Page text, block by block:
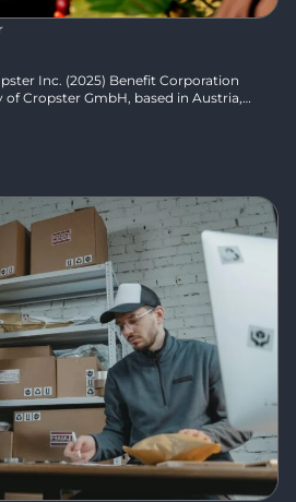
Inc. (2025) Benefit Corporation
of Cropster GmbH, based in Austria,